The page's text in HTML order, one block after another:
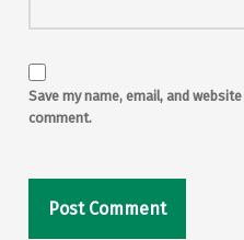
Save my name, email, and
comment.